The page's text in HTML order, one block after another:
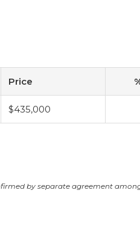
Price
$435,000
by separate agreement